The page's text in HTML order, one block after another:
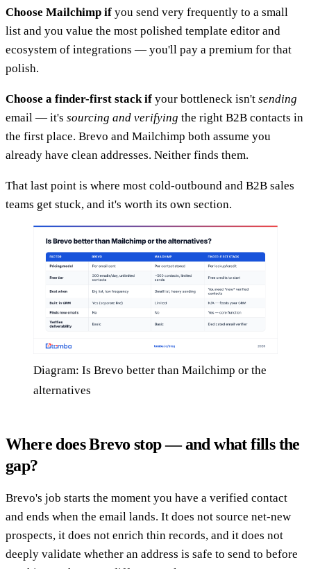
Choose Mailchimp if you send very frequently to a small
list and you value the most polished template editor and
ecosystem of integrations — you'll pay a premium for that
polish.
Choose a finder-first stack if your bottleneck isn't sending
email — it's sourcing and verifying the right B2B contacts in
the first place. Brevo and Mailchimp both assume you
already have clean addresses. Neither finds them.
That last point is where most cold-outbound and B2B sales
teams get stuck, and it's worth its own section.
Diagram: Is Brevo better than Mailchimp or the
alternatives
Where does Brevo stop — and what fills the
gap?
Brevo's job starts the moment you have a verified contact
and ends when the email lands. It does not source net-new
prospects, it does not enrich thin records, and it does not
deeply validate whether an address is safe to send to before